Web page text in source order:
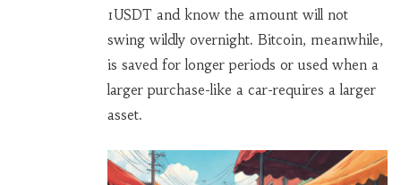
1USDT and know the amount will not
swing wildly overnight. Bitcoin, meanwhile,
is saved for longer periods or used when a
larger purchase-like a car-requires a larger
asset.